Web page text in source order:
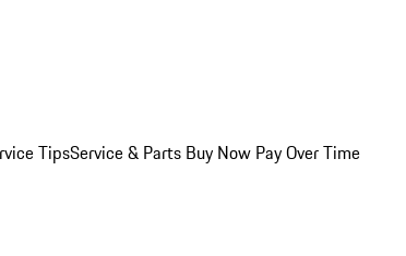
TipsService & Parts Buy Now Pay Over Time